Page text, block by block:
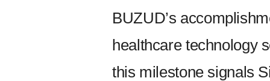
BUZUD’s
healthcare technology
this milestone signals